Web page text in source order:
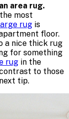
area rug.
most
rug is
floor.
a nice thick rug
for something
rug in the
to those
tip.